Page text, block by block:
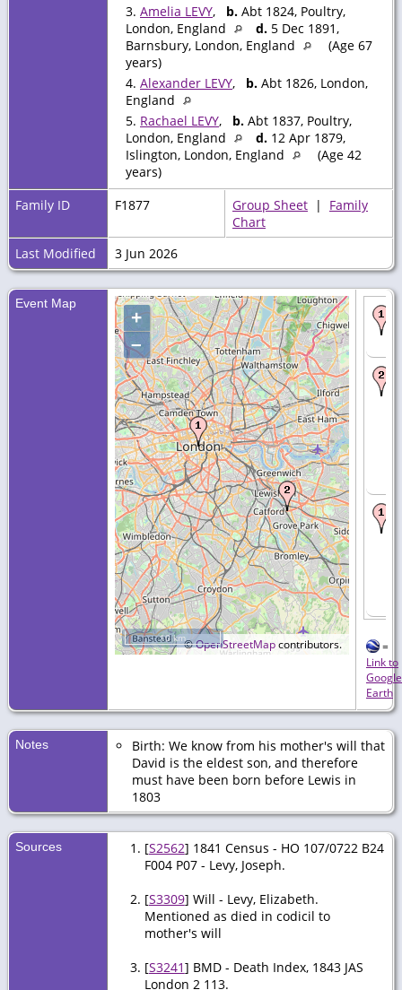
3. Amelia LEVY, b. Abt 1824, Poultry,
London, England
d. 5 Dec 1891,
Barnsbury, London, England
(Age 67
years)
4. Alexander LEVY, b. Abt 1826, London,
England
5. Rachael LEVY, b. Abt 1837, Poultry,
London, England
d. 12 Apr 1879,
Islington, London, England
(Age 42
years)
Family ID
F1877 Group Sheet | Family
Chart
Last Modified
3 Jun 2026
Event Map
+
–
©OpenStreetMapcontributors.
10 km
=
Link to
Google
Earth
Notes
Birth: We know from his mother's will that
David is the eldest son, and therefore
must have been born before Lewis in
1803
Sources [S2562] 1841 Census - HO 107/0722 B24
F004 P07 - Levy, Joseph.
[S3309] Will - Levy, Elizabeth.
Mentioned as died in codicil to
mother's will
[S3241] BMD - Death Index, 1843 JAS
London 2 113.